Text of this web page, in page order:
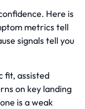
Here is
metrics tell
signals tell you
fit, assisted
on key landing
is a weak